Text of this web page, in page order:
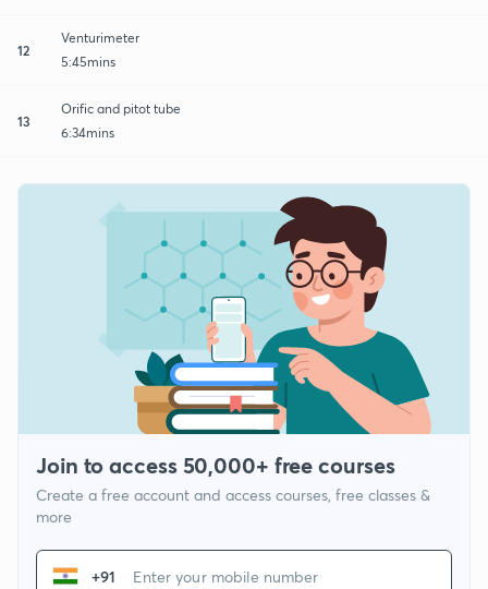
12
Venturimeter
5:45mins
13
Orific and pitot tube
6:34mins
Join to access 50,000+ free courses
Create a free account and access courses, free classes &
more
+91